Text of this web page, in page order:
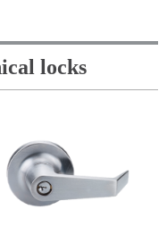
locks